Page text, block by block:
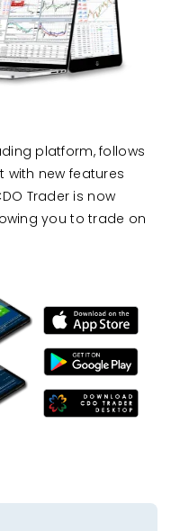
platform, follows
new features
Trader is now
you to trade on